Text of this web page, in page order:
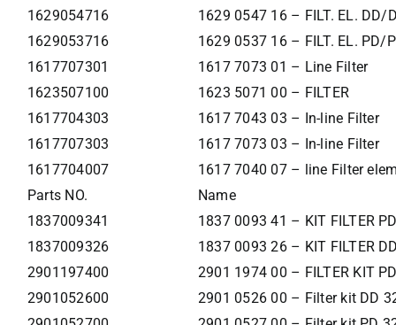
1629054716
1629 0547 16 – FILT. EL. DD/
1629053716
1629 0537 16 – FILT. EL. PD/
1617707301
1617 7073 01 – Line Filter
1623507100
1623 5071 00 – FILTER
1617704303
1617 7043 03 – In-line Filter
1617707303
1617 7073 03 – In-line Filter
1617704007
1617 7040 07 – line Filter
Parts NO.
Name
1837009341
1837 0093 41 – KIT FILTER
1837009326
1837 0093 26 – KIT FILTER
2901197400
2901 1974 00 – FILTER KIT
2901052600
2901 0526 00 – Filter kit DD